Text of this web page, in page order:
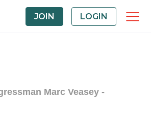
JOIN LOGIN
Marc Veasey -